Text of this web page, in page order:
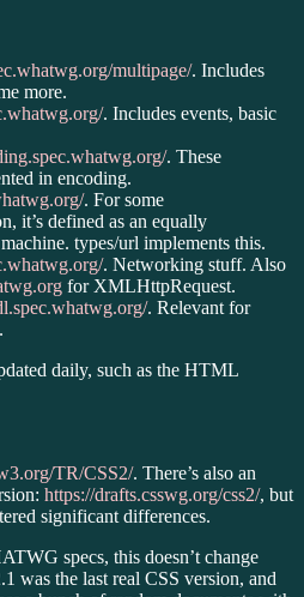
multipage/. Includes
more.
. Includes events, basic
. These
in encoding.
. For some
it’s defined as an equally
types/url implements this.
. Networking stuff. Also
for XMLHttpRequest.
. Relevant for
daily, such as the HTML
TR/CSS2/. There’s also an
https://drafts.csswg.org/css2/, but
significant differences.
specs, this doesn’t change
was the last real CSS version, and